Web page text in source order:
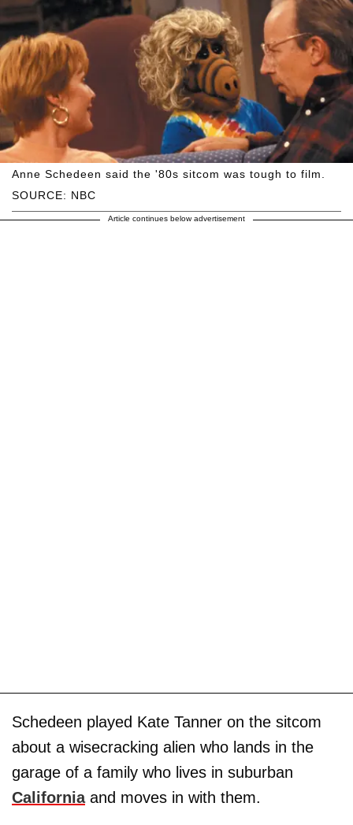
SOURCE: NBC
Anne Schedeen said the '80s sitcom was tough to film.
Article continues below advertisement
Schedeen played Kate Tanner on the sitcom
about a wisecracking alien who lands in the
garage of a family who lives in suburban
Californiaand moves in with them.